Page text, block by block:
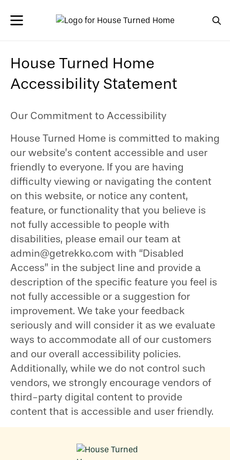
House Turned Home
Accessibility Statement
Our Commitment to Accessibility
House Turned Home is committed to making
our website’s content accessible and user
friendly to everyone. If you are having
difficulty viewing or navigating the content
on this website, or notice any content,
feature, or functionality that you believe is
not fully accessible to people with
disabilities, please email our team at
admin@getrekko.com with “Disabled
Access” in the subject line and provide a
description of the specific feature you feel is
not fully accessible or a suggestion for
improvement. We take your feedback
seriously and will consider it as we evaluate
ways to accommodate all of our customers
and our overall accessibility policies.
Additionally, while we do not control such
vendors, we strongly encourage vendors of
third-party digital content to provide
content that is accessible and user friendly.